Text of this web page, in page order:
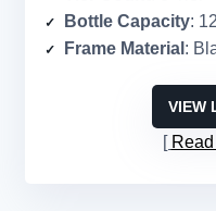
Bottle Capacity:
Frame Material :
VIEW